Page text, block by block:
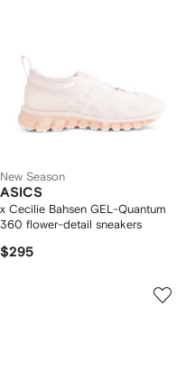
New Season
ASICS
x Cecilie Bahsen GEL-Quantum
360 flower-detail sneakers
$295